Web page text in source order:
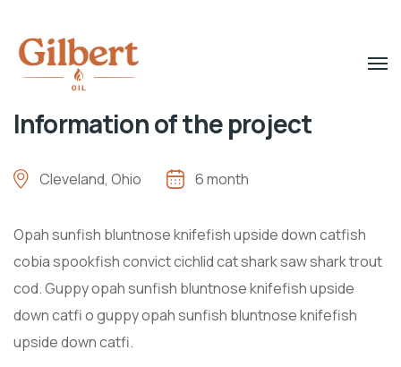
Information of the project
Cleveland, Ohio 6 month
Opah sunfish bluntnose knifefish upside down catfish
cobia spookfish convict cichlid cat shark saw shark trout
cod. Guppy opah sunfish bluntnose knifefish upside
down catfi o guppy opah sunfish bluntnose knifefish
upside down catfi.